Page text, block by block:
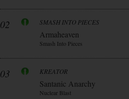
02 SMASH INTO PIECES
Armaheaven
Smash Into Pieces
03 KREATOR
Santanic Anarchy
Nuclear Blast